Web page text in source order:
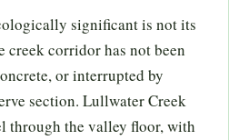
significant is not its
corridor has not been
or interrupted by
section. Lullwater Creek
through the valley floor, with